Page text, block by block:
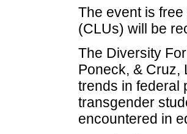
The event is
(CLUs) will be
The Diversity
Poneck, & Cruz,
trends in federal
transgender
encountered in